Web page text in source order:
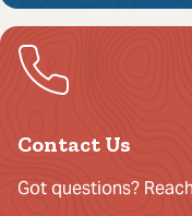
Contact Us
Got questions?